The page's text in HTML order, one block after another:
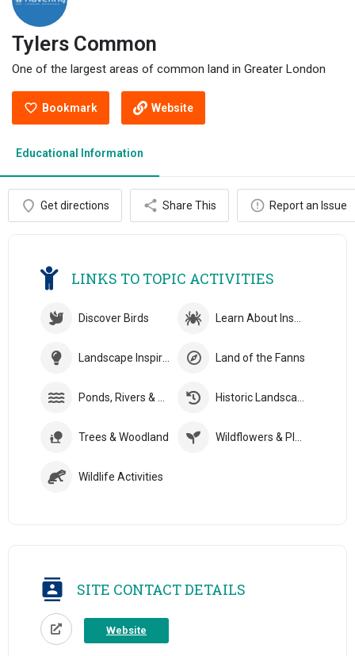
Tylers Common
One of the largest areas of common land in Greater London
Bookmark Website
Educational Information
Get directions Share This Report an Issue
LINKS TO TOPIC ACTIVITIES
Discover Birds
Land of the Fanns
Trees & Woodland
Wildlife Activities
SITE CONTACT DETAILS
Website